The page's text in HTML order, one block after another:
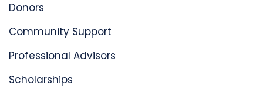
Donors
Community Support
Professional Advisors
Scholarships